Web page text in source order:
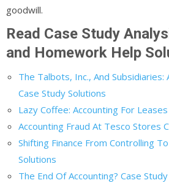
goodwill.
Read Case Study
and Homework Help
The Talbots, Inc., And Subsidiaries:
Case Study Solutions
Lazy Coffee: Accounting For
Accounting Fraud At Tesco Stores
Shifting Finance From Controlling
Solutions
The End Of Accounting? Case